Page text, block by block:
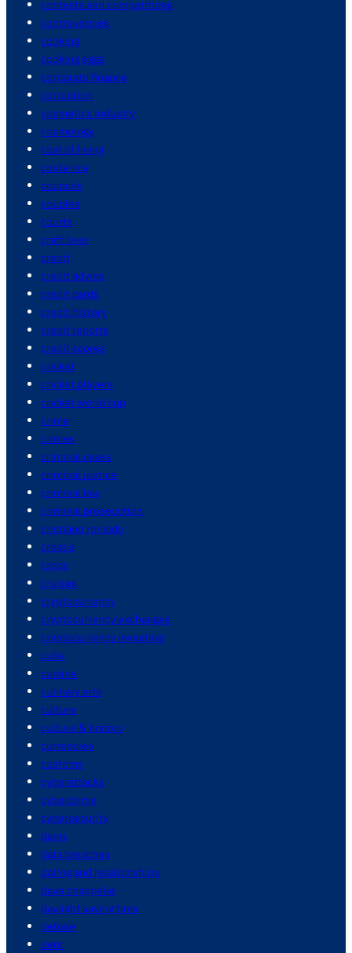
contests and competitions
controversies
cooking
cooking eggs
corporate finance
corruption
cosmetics industry
cosmology
cost of living
costa rica
councils
couples
courts
craft beer
credit
credit advice
credit cards
credit history
credit reports
credit scores
cricket
cricket players
cricket world cup
crime
crimes
criminal cases
criminal justice
criminal law
criminal prosecution
cristiano ronaldo
croatia
crops
cruises
cryptocurrency
cryptocurrency exchanges
cryptocurrency investing
cuba
cuisine
culinary arts
culture
culture & history
currencies
customs
cyberattacks
cybercrime
cybersecurity
dams
data breaches
dating and relationships
dave chappelle
daylight saving time
debate
debt